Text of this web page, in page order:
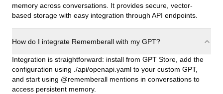
memory across conversations. It provides secure, vector-
based storage with easy integration through API endpoints.
How do I integrate Rememberall with my GPT?
Integration is straightforward: install from GPT Store, add the
configuration using ./api/openapi.yaml to your custom GPT,
and start using @rememberall mentions in conversations to
access persistent memory.